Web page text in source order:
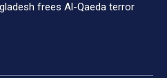
frees Al-Qaeda terror